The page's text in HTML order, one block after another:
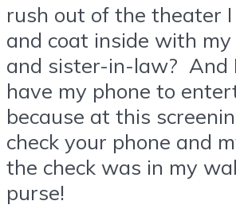
rush out of the theater
and coat inside with
and sister-in-law? And
have my phone to
because at this
check your phone and
the check was in my
purse!